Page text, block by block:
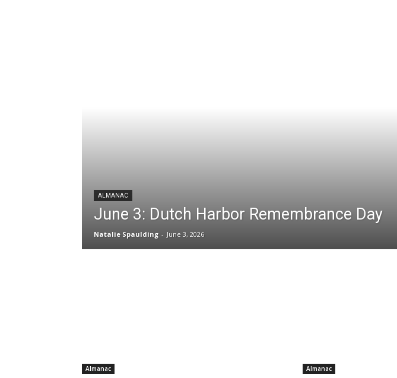
ALMANAC
June 3: Dutch Harbor Remembrance Day
Natalie Spaulding - June 3, 2026
Almanac Almanac